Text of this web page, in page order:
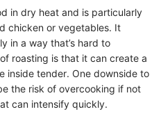
in dry heat and is particularly
chicken or vegetables. It
in a way that’s hard to
roasting is that it can create a
inside tender. One downside to
the risk of overcooking if not
can intensify quickly.